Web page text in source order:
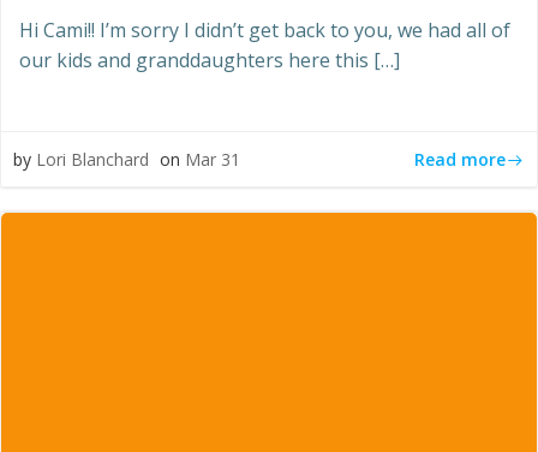
Hi Cami!! I’m sorry I didn’t get back to you, we had all of
our kids and granddaughters here this […]
by Lori Blanchard on Mar 31 Read more